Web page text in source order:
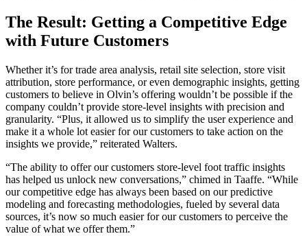
The Result: Getting a Competitive Edge
with Future Customers
Whether it’s for trade area analysis, retail site selection, store visit
attribution, store performance, or even demographic insights, getting
customers to believe in Olvin’s offering wouldn’t be possible if the
company couldn’t provide store-level insights with precision and
granularity. “Plus, it allowed us to simplify the user experience and
make it a whole lot easier for our customers to take action on the
insights we provide,” reiterated Walters.
“The ability to offer our customers store-level foot traffic insights
has helped us unlock new conversations,” chimed in Taaffe. “While
our competitive edge has always been based on our predictive
modeling and forecasting methodologies, fueled by several data
sources, it’s now so much easier for our customers to perceive the
value of what we offer them.”